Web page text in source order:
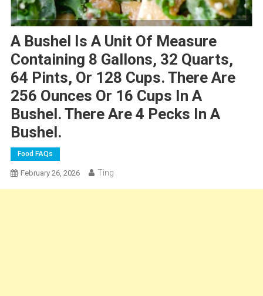
A Bushel Is A Unit Of Measure
Containing 8 Gallons, 32 Quarts,
64 Pints, Or 128 Cups. There Are
256 Ounces Or 16 Cups In A
Bushel. There Are 4 Pecks In A
Bushel.
Food FAQs
February 26, 2026 Ting